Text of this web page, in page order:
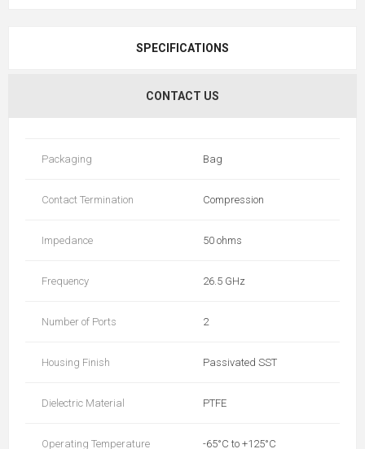
SPECIFICATIONS
CONTACT US
Packaging Bag
Contact Termination Compression
Impedance 50 ohms
Frequency 26.5 GHz
Number of Ports 2
Housing Finish Passivated SST
Dielectric Material PTFE
Operating Temperature -65°C to +125°C